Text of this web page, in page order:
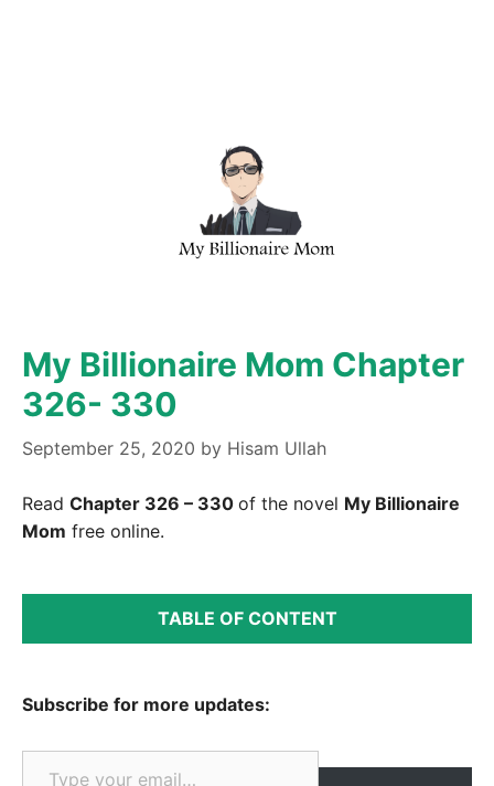
My Billionaire Mom Chapter
326- 330
September 25, 2020 by Hisam Ullah
Read Chapter 326 – 330 of the novel My Billionaire
Mom free online.
TABLE OF CONTENT
Subscribe for more updates:
Type your email…